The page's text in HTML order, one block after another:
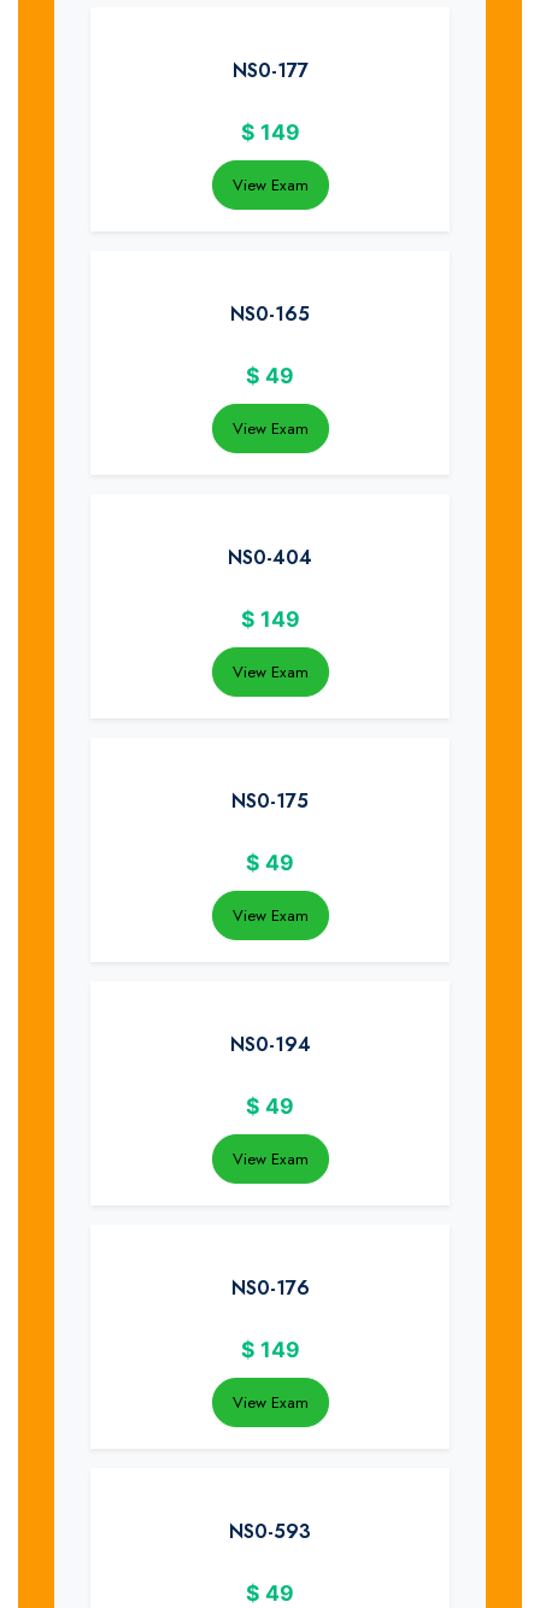
NS0-177
$ 149
View Exam
NS0-165
$ 49
View Exam
NS0-404
$ 149
View Exam
NS0-175
$ 49
View Exam
NS0-194
$ 49
View Exam
NS0-176
$ 149
View Exam
NS0-593
$ 49